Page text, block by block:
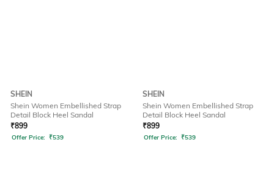
SHEIN
Shein Women Embellished Strap
Detail Block Heel Sandal
₹899
Offer Price: ₹539
SHEIN
Shein Women Embellished Strap
Detail Block Heel Sandal
₹899
Offer Price: ₹539